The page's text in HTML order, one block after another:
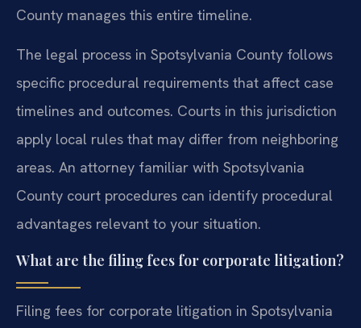
County manages this entire timeline.
The legal process in Spotsylvania County follows
specific procedural requirements that affect case
timelines and outcomes. Courts in this jurisdiction
apply local rules that may differ from neighboring
areas. An attorney familiar with Spotsylvania
County court procedures can identify procedural
advantages relevant to your situation.
What are the filing fees for corporate litigation?
Filing fees for corporate litigation in Spotsylvania